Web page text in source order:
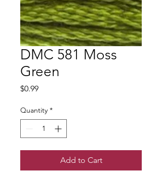
DMC 581 Moss
Green
$0.99Price
Quantity *
Add to Cart